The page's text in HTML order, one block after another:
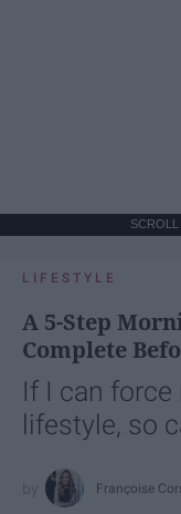
LIFESTYLE
A 5-Step
Complete
If I can
lifestyle, so
Françoise